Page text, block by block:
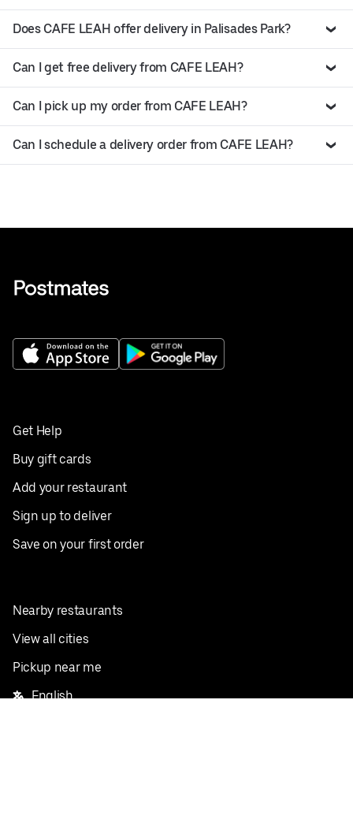
Does CAFE LEAH offer delivery in Palisades Park?
Can I get free delivery from CAFE LEAH?
Can I pick up my order from CAFE LEAH?
Can I schedule a delivery order from CAFE LEAH?
Get Help
Buy gift cards
Add your restaurant
Sign up to deliver
Save on your first order
Nearby restaurants
View all cities
Pickup near me
English